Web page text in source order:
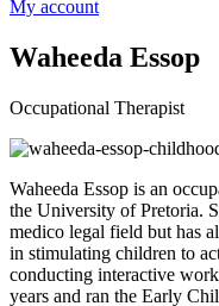
My account
Waheeda Essop
Occupational Therapist
Waheeda Essop is an
the University of Pretoria.
medico legal field but has
in stimulating children to
conducting interactive
years and ran the Early